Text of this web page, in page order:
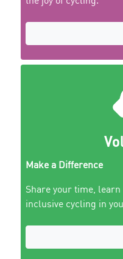
Make a Difference
Share your time,
inclusive cycling in